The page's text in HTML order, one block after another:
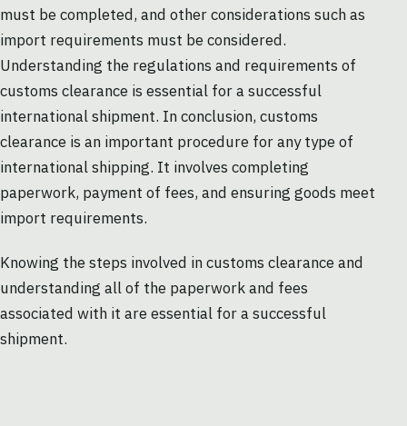
must be completed, and other considerations such as
import requirements must be considered.
Understanding the regulations and requirements of
customs clearance is essential for a successful
international shipment. In conclusion, customs
clearance is an important procedure for any type of
international shipping. It involves completing
paperwork, payment of fees, and ensuring goods meet
import requirements.
Knowing the steps involved in customs clearance and
understanding all of the paperwork and fees
associated with it are essential for a successful
shipment.